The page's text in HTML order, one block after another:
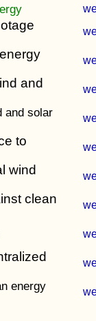
and
and solar
to
wind
clean
energy